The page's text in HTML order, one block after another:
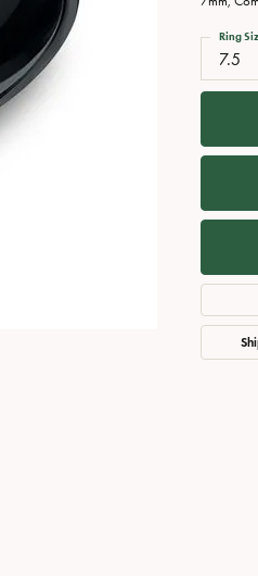
View All Watches
7.5
Ring